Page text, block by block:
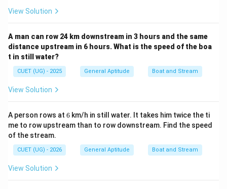
View Solution
A man can row 24 km downstream in 3 hours and the same
distance upstream in 6 hours. What is the speed of the boa
t in still water?
CUET (UG) - 2025 General Aptitude Boat and Stream
View Solution
A person rows at 6
6 km/h in still water. It takes him twice the ti
me to row upstream than to row downstream. Find the speed
of the stream.
CUET (UG) - 2026 General Aptitude Boat and Stream
View Solution